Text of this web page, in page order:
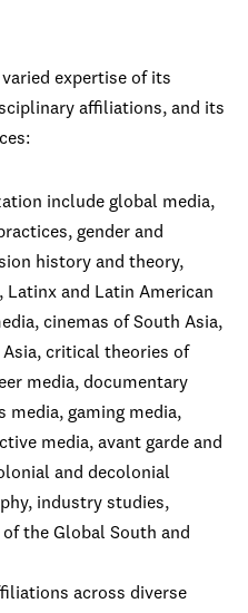
expertise of its
affiliations, and its
include global media,
gender and
history and theory,
Latinx and Latin American
cinemas of South Asia,
Asia, critical theories of
media, documentary
media, gaming media,
media, avant garde and
and decolonial
industry studies,
the Global South and
across diverse